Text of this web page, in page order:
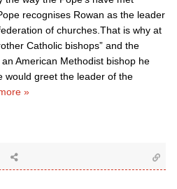
recognises Rowan as the leader
of churches.That is why at
Catholic bishops” and the
American Methodist bishop he
would greet the leader of the
»